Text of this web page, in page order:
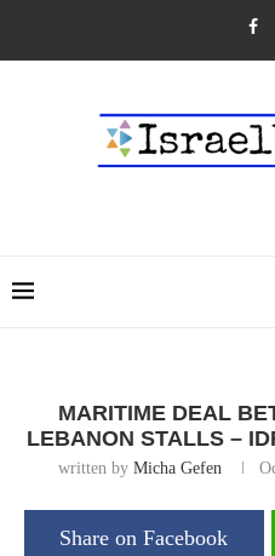
MARITIME DEAL
LEBANON STALLS –
written by Micha Gefen
Share on Facebook